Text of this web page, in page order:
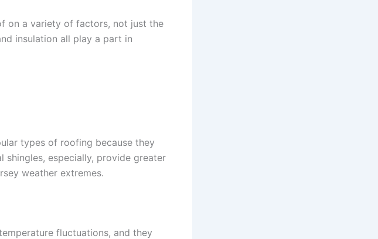
on a variety of factors, not just the
insulation all play a part in
types of roofing because they
shingles, especially, provide greater
weather extremes.
fluctuations, and they